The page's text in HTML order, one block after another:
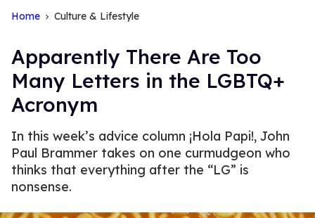
Home Culture & Lifestyle
Apparently There Are Too
Many Letters in the LGBTQ+
Acronym
In this week’s advice column ¡Hola Papi!, John
Paul Brammer takes on one curmudgeon who
thinks that everything after the “LG” is
nonsense.